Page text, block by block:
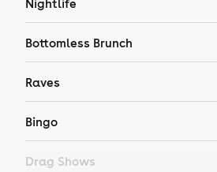
Nightlife
Bottomless Brunch
Raves
Bingo
Drag Shows